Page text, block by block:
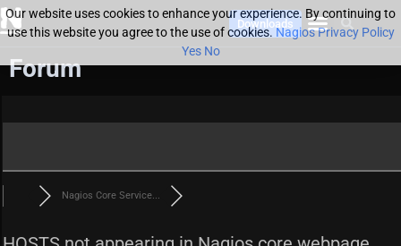
Downloads
Forum
Nagios Core Service...
Our website uses cookies to enhance your experience. By continuing to
use this website you agree to the use of cookies.Nagios Privacy Policy
Yes No